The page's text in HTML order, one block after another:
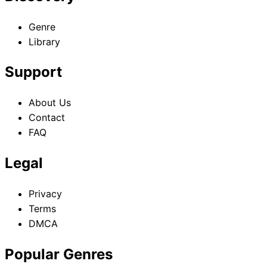
Kouki can’t help but go from one misunderstanding to
another in this insane sci-fi comedy!!
Genre
Library
Support
About Us
Contact
FAQ
Legal
Privacy
Terms
DMCA
Popular Genres